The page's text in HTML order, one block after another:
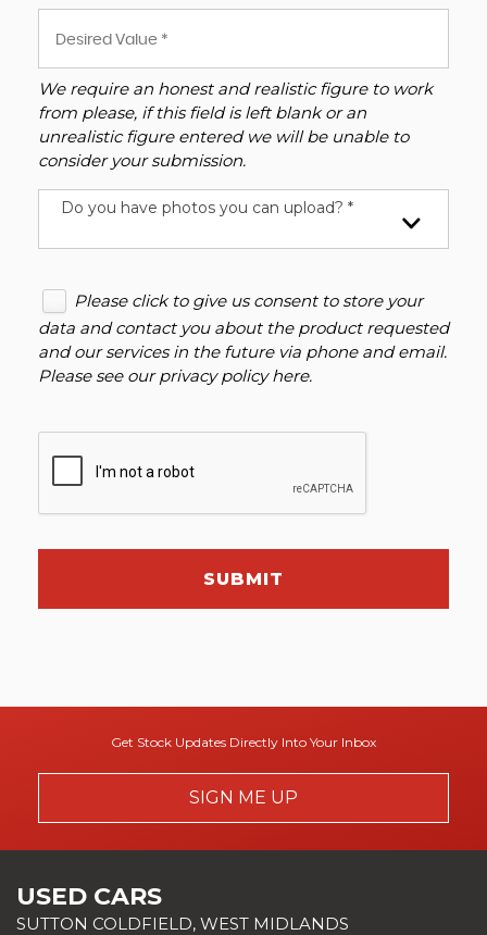
We require an honest and realistic figure to work
from please, if this field is left blank or an
unrealistic figure entered we will be unable to
consider your submission.
Do you have photos you can upload? *
Please click to give us consent to store your
data and contact you about the product requested
and our services in the future via phone and email.
Please see ourprivacy policy here.
SUBMIT
Get Stock Updates Directly Into Your Inbox
SIGN ME UP
USED CARS
SUTTON COLDFIELD, WEST MIDLANDS